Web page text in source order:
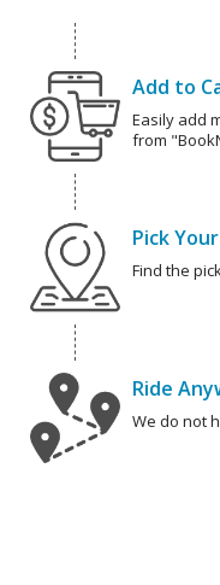
Add to
Easily add
from
Pick
Find the
Ride
We do not